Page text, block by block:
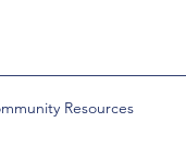
Resources